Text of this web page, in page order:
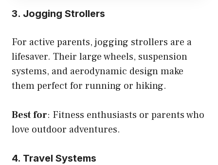
3. Jogging Strollers
For active parents, jogging strollers are a
lifesaver. Their large wheels, suspension
systems, and aerodynamic design make
them perfect for running or hiking.
Best for: Fitness enthusiasts or parents who
love outdoor adventures.
4. Travel Systems